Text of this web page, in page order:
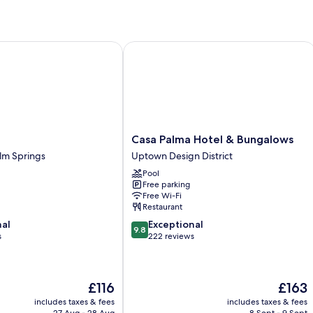
Springs
The
price
is
£116
includes taxes & fees
Casa
Palma
Hotel
&
Bungalows
Uptown
Design
District
Casa Palma Hotel & Bungalows
Uptown Design District
Pool
Free parking
Free Wi-Fi
Restaurant
9.8
out
9.8 Exceptional
222 reviews
The
price
is
£163
includes taxes & fees
Casa Palma Hotel & Bungalows